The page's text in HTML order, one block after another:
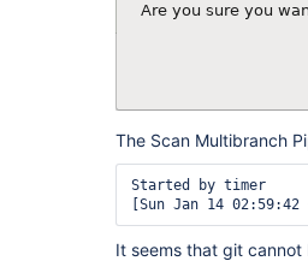
The Scan Multibranch
Started by timer
It seems that git